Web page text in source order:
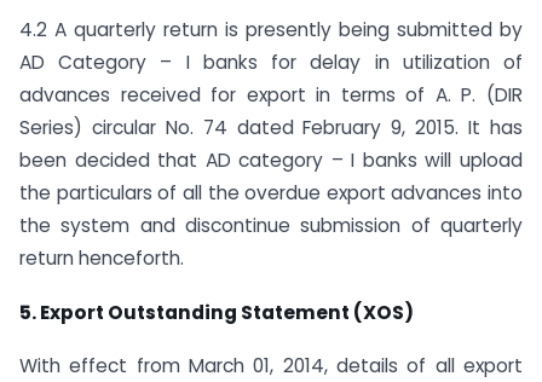
4.2 A quarterly return is presently being submitted by
AD Category – I banks for delay in utilization of
advances received for export in terms of A. P. (DIR
Series) circular No. 74 dated February 9, 2015. It has
been decided that AD category – I banks will upload
the particulars of all the overdue export advances into
the system and discontinue submission of quarterly
return henceforth.
5. Export Outstanding Statement (XOS)
With effect from March 01, 2014, details of all export